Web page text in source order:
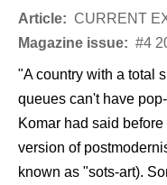
Article: CURRENT
Magazine issue: #4
"A country with a total
queues can't have
Komar had said
version of
known as "sots-art).